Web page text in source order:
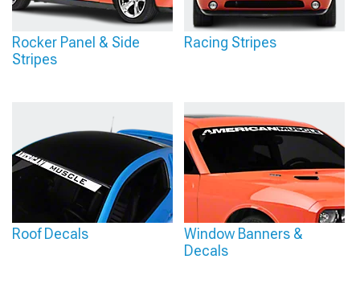
Rocker Panel & Side
Stripes
Racing Stripes
Roof Decals
Window Banners &
Decals